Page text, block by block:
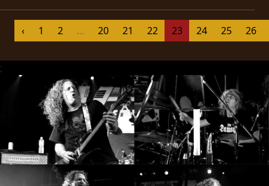
MACHINE
DIMENSION
HATROSS
KILLING
TECHNOLOGY
‹ 1 2 ... 20 21 22 23 24 25 26
;